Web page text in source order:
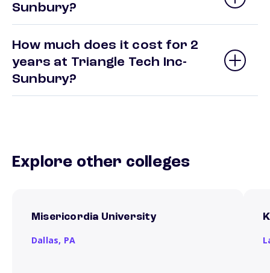
Sunbury?
How much does it cost for 2
years at Triangle Tech Inc-
Sunbury?
Explore other colleges
Misericordia University
Dallas, PA